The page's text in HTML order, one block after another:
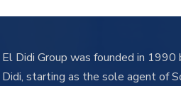
El Didi Group was founded in
Didi, starting as the sole agent of